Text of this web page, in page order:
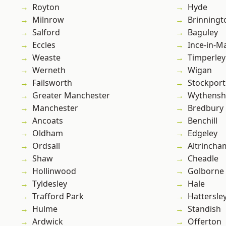
Royton
Milnrow
Salford
Eccles
Weaste
Werneth
Failsworth
Greater Manchester
Manchester
Ancoats
Oldham
Ordsall
Shaw
Hollinwood
Tyldesley
Trafford Park
Hulme
Ardwick
Hyde
Baguley
Ince-in-
Timperley
Wigan
Stockport
Bredbury
Benchill
Edgeley
Cheadle
Golborne
Hale
Standish
Offerton